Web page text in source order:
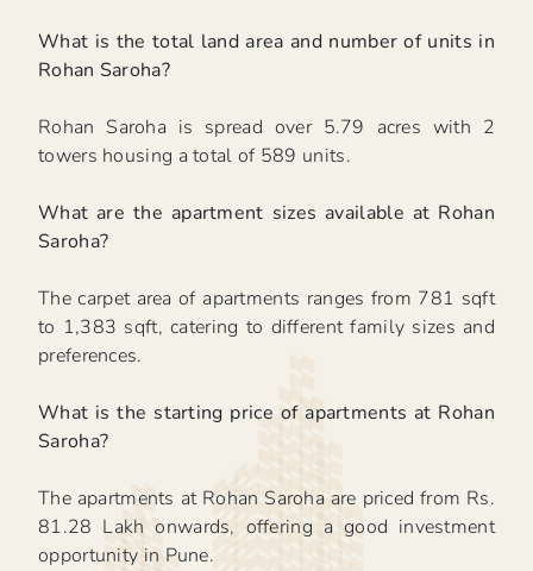
What is the total land area and number of units in
Rohan Saroha?
Rohan Saroha is spread over 5.79 acres with 2
towers housing a total of 589 units.
What are the apartment sizes available at Rohan
Saroha?
The carpet area of apartments ranges from 781 sqft
to 1,383 sqft, catering to different family sizes and
preferences.
What is the starting price of apartments at Rohan
Saroha?
The apartments at Rohan Saroha are priced from Rs.
81.28 Lakh onwards, offering a good investment
opportunity in Pune.